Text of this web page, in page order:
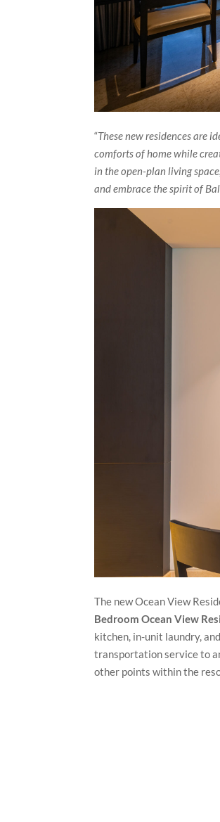
“These new residences are
comforts of home while
in the open-plan living
and embrace the spirit of
The new Ocean View
Bedroom Ocean View
kitchen, in-unit laundry,
transportation service to
other points within the